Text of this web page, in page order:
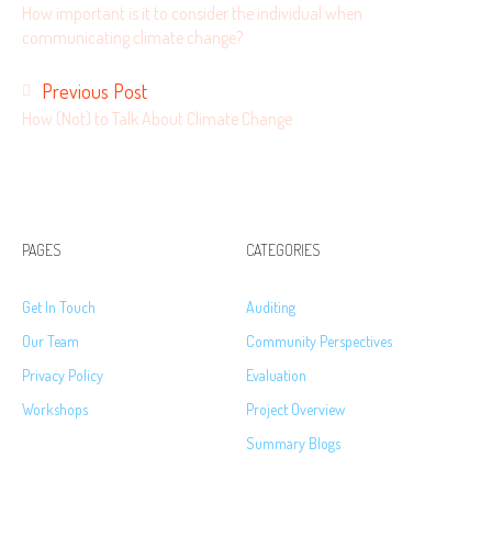
How important is it to consider the individual when
communicating climate change?
Previous Post
How (Not) to Talk About Climate Change
PAGES
Get In Touch
Our Team
Privacy Policy
Workshops
CATEGORIES
Auditing
Community Perspectives
Evaluation
Project Overview
Summary Blogs